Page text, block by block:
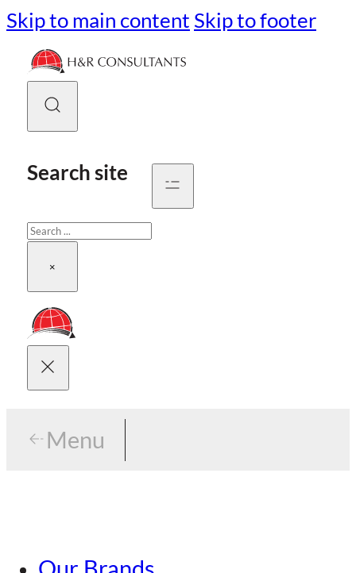
Skip to main content Skip to footer
Search site
Search
×
Menu
Menu